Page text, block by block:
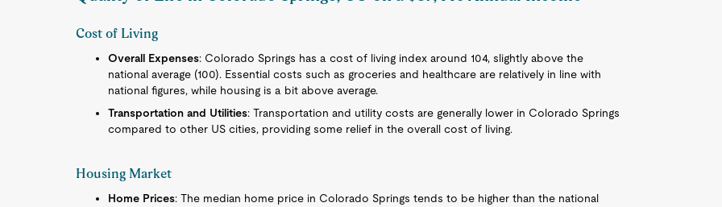
Cost of Living
Overall Expenses: Colorado Springs has a cost of living index around 104, slightly above the
national average (100). Essential costs such as groceries and healthcare are relatively in line with
national figures, while housing is a bit above average.
Transportation and Utilities: Transportation and utility costs are generally lower in Colorado Springs
compared to other US cities, providing some relief in the overall cost of living.
Housing Market
Home Prices: The median home price in Colorado Springs tends to be higher than the national